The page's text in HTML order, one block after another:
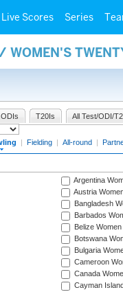
Live Scores Series
ODIs T20Is All Test/ODI/
| Fielding | All-round |
Argentina
Austria
Bangladesh
Barbados
Belize Women
Botswana
Bulgaria
Cameroon
Canada
Cayman